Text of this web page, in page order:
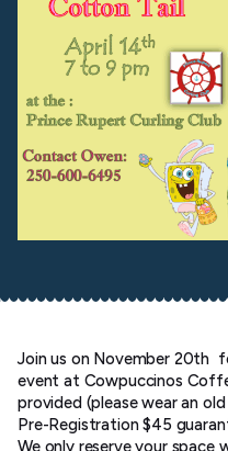
Join us on November 20th
event at Cowpuccinos
provided (please wear an
Pre-Registration $45
We only reserve your space